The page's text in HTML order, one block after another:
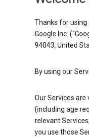
Thanks for using
Google Inc.
94043, United
By using our
Our Services
(including age
relevant
you use those